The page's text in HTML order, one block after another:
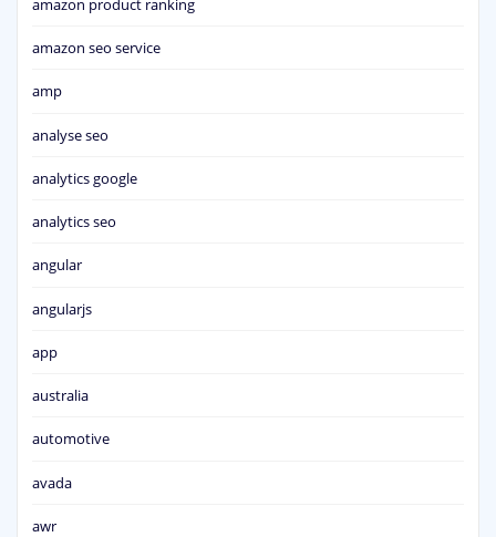
amazon product ranking
amazon seo service
amp
analyse seo
analytics google
analytics seo
angular
angularjs
app
australia
automotive
avada
awr